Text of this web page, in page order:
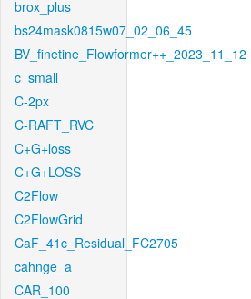
brox_plus
bs24mask0815w07_02_06_45
BV_finetine_Flowformer++_2023_11_12
c_small
C-2px
C-RAFT_RVC
C+G+loss
C+G+LOSS
C2Flow
C2FlowGrid
CaF_41c_Residual_FC2705
cahnge_a
CAR_100